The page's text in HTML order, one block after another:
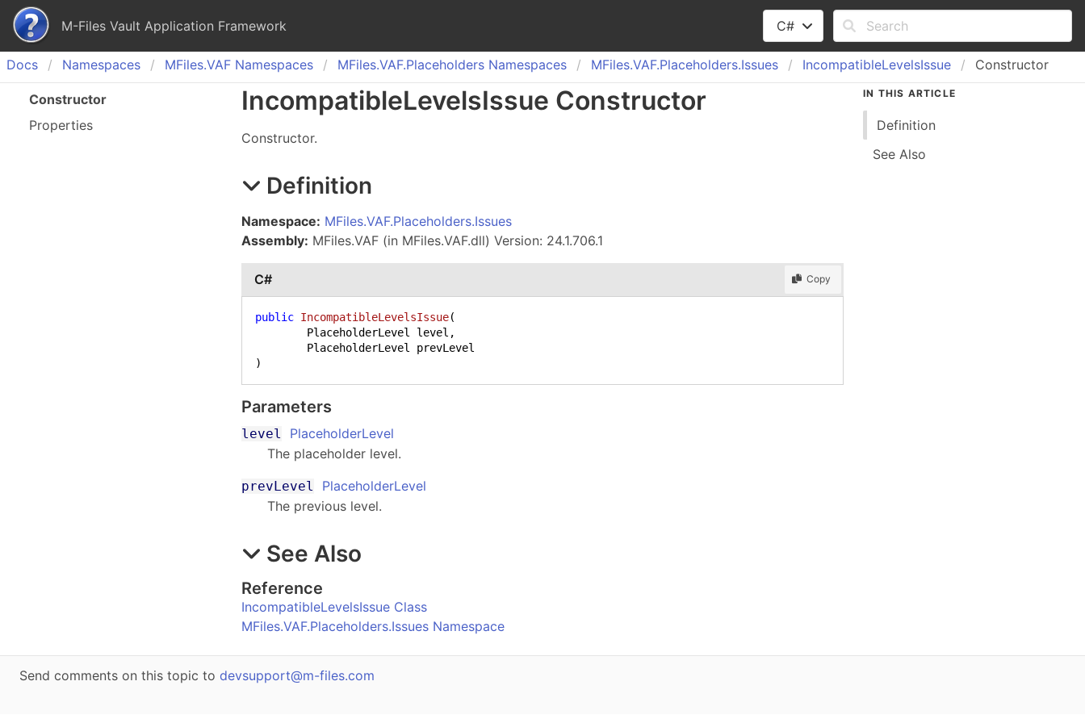
M-Files Vault Application Framework C#
Docs Namespaces MFiles.VAF Namespaces MFiles.VAF.Placeholders Namespaces MFiles.VAF.Placeholders.Issues IncompatibleLevelsIssue Constructor
Constructor
Properties
IncompatibleLevelsIssue Constructor
Constructor.
Definition
Namespace: MFiles.VAF.Placeholders.Issues
Assembly: MFiles.VAF (in MFiles.VAF.dll) Version: 24.1.706.1
C# Copy
public IncompatibleLevelsIssue(
)
Parameters
level
PlaceholderLevel
The placeholder level.
prevLevel
PlaceholderLevel
The previous level.
See Also
Reference
IncompatibleLevelsIssue Class
MFiles.VAF.Placeholders.Issues Namespace
IN THIS ARTICLE
Definition
See Also
Send comments on this topic to devsupport@m-files.com